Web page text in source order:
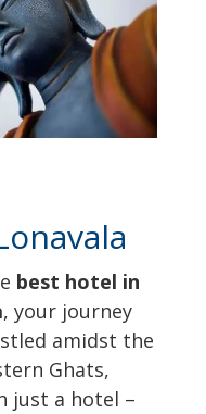
best hotel in
, your journey
amidst the
Ghats,
just a hotel –